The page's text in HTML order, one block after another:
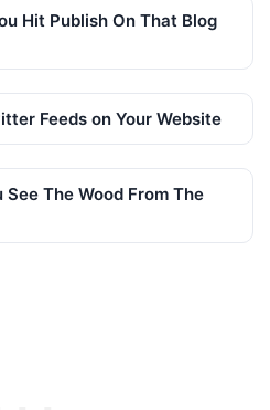
Hit Publish On That Blog
Feeds on Your Website
The Wood From The